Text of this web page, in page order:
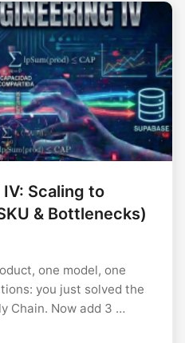
IV: Scaling to
& Bottlenecks)
one model, one
you just solved the
Chain. Now add 3 …